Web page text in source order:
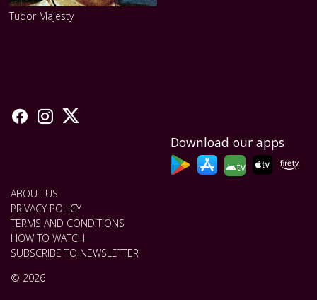
Tudor Majesty
Download our apps
tv
ABOUT US
PRIVACY POLICY
TERMS AND CONDITIONS
HOW TO WATCH
SUBSCRIBE TO NEWSLETTER
© 2026